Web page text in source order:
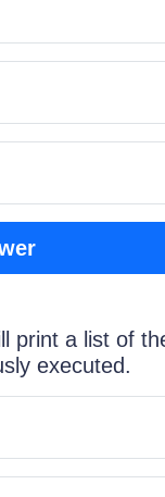
print a list of
executed.